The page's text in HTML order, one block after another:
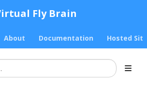
Fly Brain
About Documentation Hosted